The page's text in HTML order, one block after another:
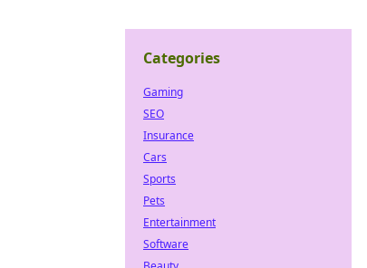
Categories
Gaming
SEO
Insurance
Cars
Sports
Pets
Entertainment
Software